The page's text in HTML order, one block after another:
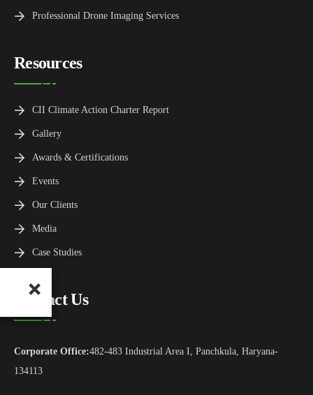
Professional Drone Imaging Services
Resources
CII Climate Action Charter Report
Gallery
Awards & Certifications
Events
Our Clients
Media
Case Studies
Contact Us
Corporate Office:482-483 Industrial Area I, Panchkula, Haryana-
134113